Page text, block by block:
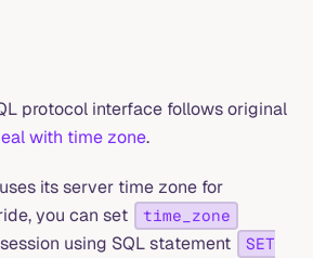
protocol interface follows original
with time zone.
its server time zone for
you can set
time_zone
using SQL statement
SET